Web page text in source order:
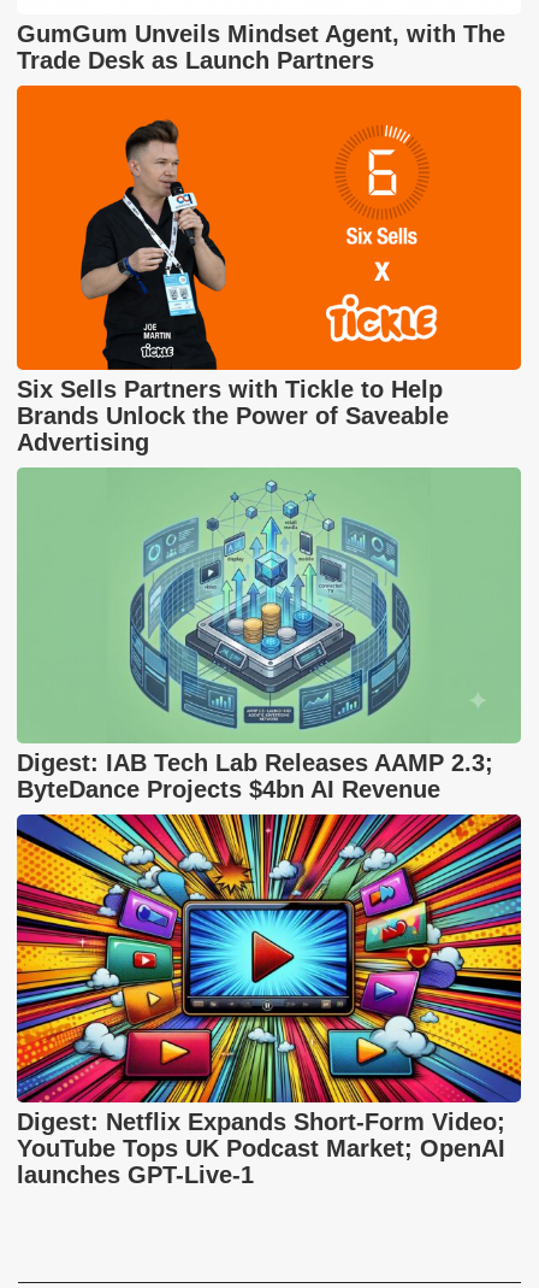
GumGum Unveils Mindset Agent, with The
Trade Desk as Launch Partners
Six Sells Partners with Tickle to Help
Brands Unlock the Power of Saveable
Advertising
Digest: IAB Tech Lab Releases AAMP 2.3;
ByteDance Projects $4bn AI Revenue
Digest: Netflix Expands Short-Form Video;
YouTube Tops UK Podcast Market; OpenAI
launches GPT-Live-1